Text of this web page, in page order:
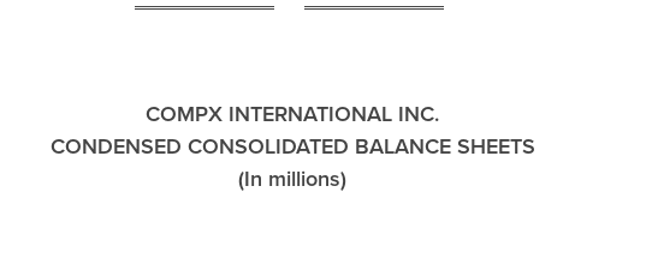
COMPX INTERNATIONAL INC.
CONDENSED CONSOLIDATED BALANCE SHEETS
(In millions)